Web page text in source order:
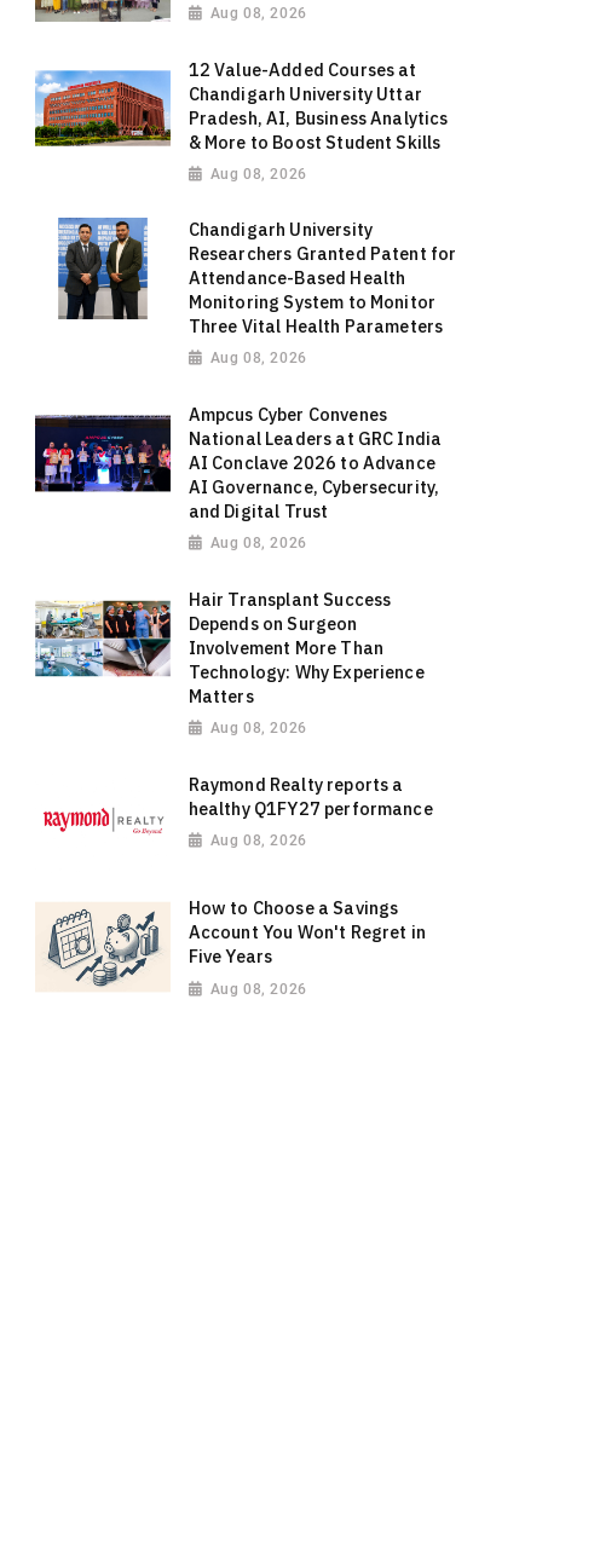
Aug 08, 2026
12 Value-Added Courses at
Chandigarh University Uttar
Pradesh, AI, Business Analytics
& More to Boost Student Skills
Aug 08, 2026
Chandigarh University
Researchers Granted Patent for
Attendance-Based Health
Monitoring System to Monitor
Three Vital Health Parameters
Aug 08, 2026
Ampcus Cyber Convenes
National Leaders at GRC India
AI Conclave 2026 to Advance
AI Governance, Cybersecurity,
and Digital Trust
Aug 08, 2026
Hair Transplant Success
Depends on Surgeon
Involvement More Than
Technology: Why Experience
Matters
Aug 08, 2026
Raymond Realty reports a
healthy Q1FY27 performance
Aug 08, 2026
How to Choose a Savings
Account You Won't Regret in
Five Years
Aug 08, 2026